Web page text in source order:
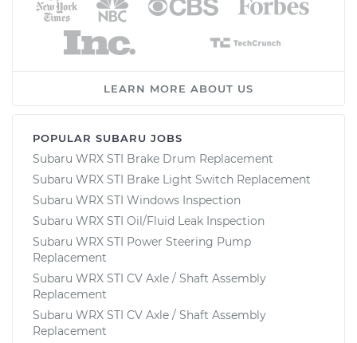
LEARN MORE ABOUT US
POPULAR SUBARU JOBS
Subaru WRX STI Brake Drum Replacement
Subaru WRX STI Brake Light Switch Replacement
Subaru WRX STI Windows Inspection
Subaru WRX STI Oil/Fluid Leak Inspection
Subaru WRX STI Power Steering Pump
Replacement
Subaru WRX STI CV Axle / Shaft Assembly
Replacement
Subaru WRX STI CV Axle / Shaft Assembly
Replacement